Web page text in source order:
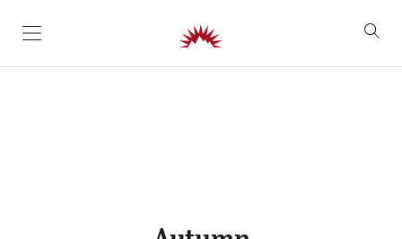
SKIP TO CONTENT